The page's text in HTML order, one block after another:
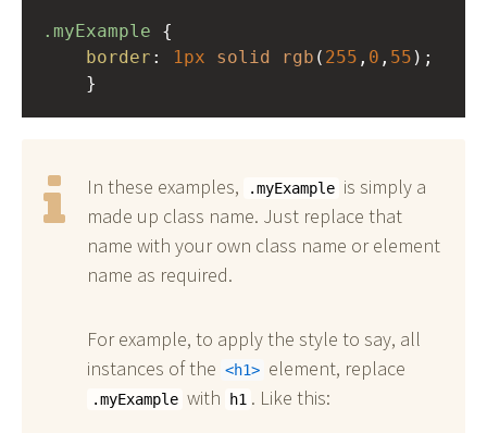
.myExample
border : 1px solid rgb ( 255 , 0 , 55 );
}
In these examples, .myExample is simply a
made up class name. Just replace that
name with your own class name or element
name as required.
For example, to apply the style to say, all
instances of the
h1 element, replace
.myExample with h1 . Like this: